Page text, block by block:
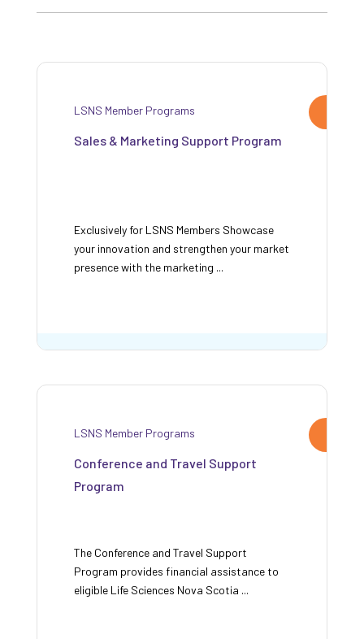
Sales & Marketing Support Program
LSNS Member Programs
Exclusively for LSNS Members Showcase
your innovation and strengthen your market
presence with the marketing ...
Conference and Travel Support
Program
LSNS Member Programs
The Conference and Travel Support
Program provides financial assistance to
eligible Life Sciences Nova Scotia ...